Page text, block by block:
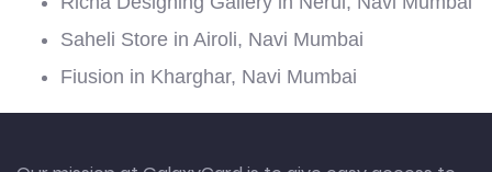
Saheli Store in Airoli, Navi Mumbai
Fiusion in Kharghar, Navi Mumbai